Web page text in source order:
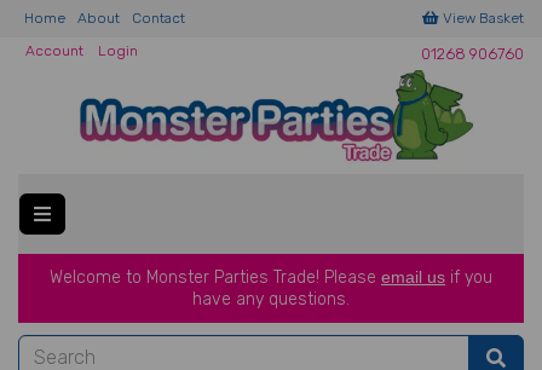
Home About Contact
View Basket
Account
Login 01268 906760
Welcome to Monster Parties Trade! Please email us if you
have any questions.